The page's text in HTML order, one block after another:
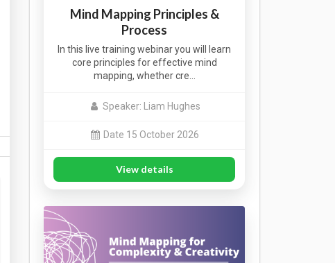
Mind Mapping Principles &
Process
In this live training webinar you will learn
core principles for effective mind
mapping, whether cre…
Speaker: Liam Hughes
Date 15 October 2026
View details